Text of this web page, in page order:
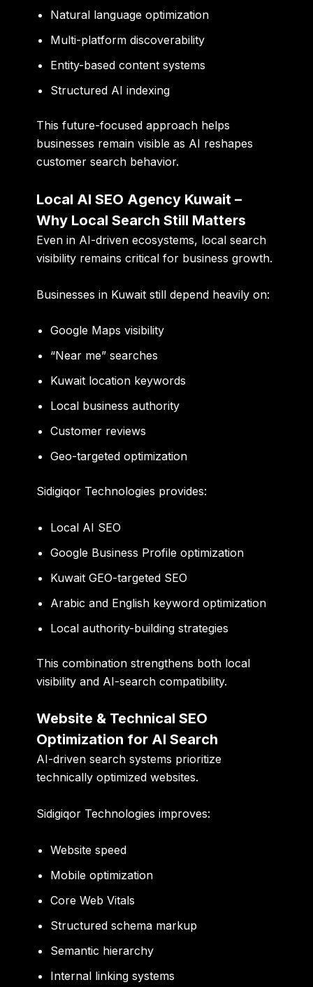
Natural language optimization
Multi-platform discoverability
Entity-based content systems
Structured AI indexing
This future-focused approach helps
businesses remain visible as AI reshapes
customer search behavior.
Local AI SEO Agency Kuwait –
Why Local Search Still Matters
Even in AI-driven ecosystems, local search
visibility remains critical for business growth.
Businesses in Kuwait still depend heavily on:
Google Maps visibility
“Near me” searches
Kuwait location keywords
Local business authority
Customer reviews
Geo-targeted optimization
Sidigiqor Technologies provides:
Local AI SEO
Google Business Profile optimization
Kuwait GEO-targeted SEO
Arabic and English keyword optimization
Local authority-building strategies
This combination strengthens both local
visibility and AI-search compatibility.
Website & Technical SEO
Optimization for AI Search
AI-driven search systems prioritize
technically optimized websites.
Sidigiqor Technologies improves:
Website speed
Mobile optimization
Core Web Vitals
Structured schema markup
Semantic hierarchy
Internal linking systems